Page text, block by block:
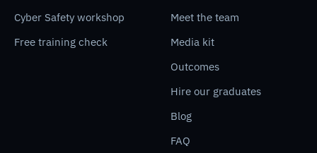
Cyber Safety workshop
Free training check
Meet the team
Media kit
Outcomes
Hire our graduates
Blog
FAQ